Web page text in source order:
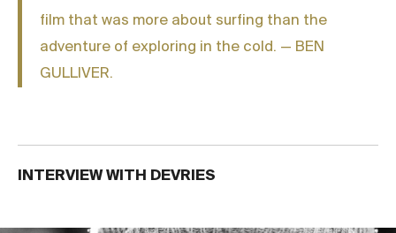
film that was more about surfing than the
adventure of exploring in the cold. — BEN
GULLIVER.
INTERVIEW WITH DEVRIES